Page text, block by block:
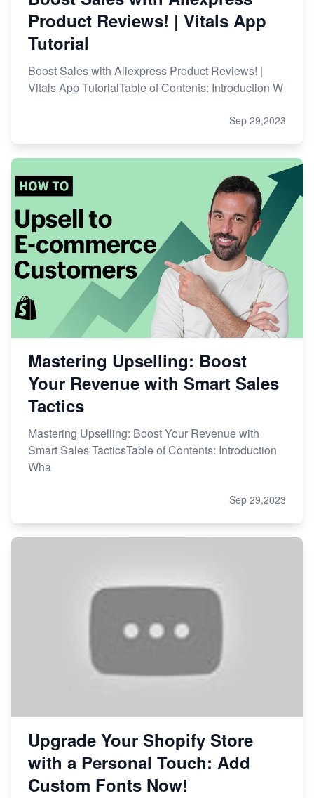
Product Reviews! | Vitals App
Tutorial
Boost Sales with Aliexpress Product Reviews! |
Vitals App TutorialTable of Contents: Introduction W
Sep 29,2023
Mastering Upselling: Boost
Your Revenue with Smart Sales
Tactics
Mastering Upselling: Boost Your Revenue with
Smart Sales TacticsTable of Contents: Introduction
Wha
Sep 29,2023
Upgrade Your Shopify Store
with a Personal Touch: Add
Custom Fonts Now!